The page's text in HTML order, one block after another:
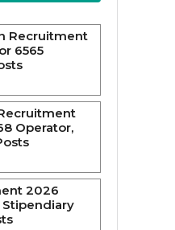
Recruitment
6565
Operator,
2026